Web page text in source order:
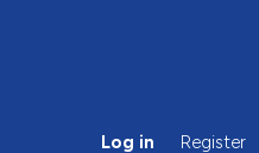
Log in Register